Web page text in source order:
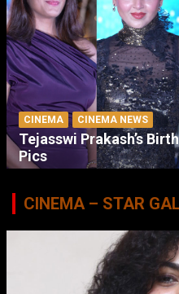
CINEMA CINEMA NEWS
Tejasswi Prakash’s
Pics
CINEMA – STAR